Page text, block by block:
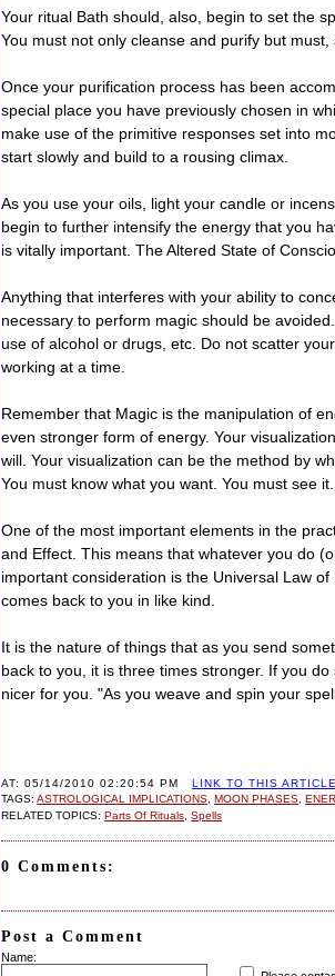
Your ritual Bath should, also, begin to set the
You must not only cleanse and purify but
Once your purification process has been
special place you have previously chosen in
make use of the primitive responses set into
start slowly and build to a rousing climax.
As you use your oils, light your candle or
begin to further intensify the energy that you
is vitally important. The Altered State of
Anything that interferes with your ability to
necessary to perform magic should be
use of alcohol or drugs, etc. Do not scatter
working at a time.
Remember that Magic is the manipulation of
even stronger form of energy. Your
will. Your visualization can be the method by
You must know what you want. You must see
One of the most important elements in the
and Effect. This means that whatever you do
important consideration is the Universal Law
comes back to you in like kind.
It is the nature of things that as you send
back to you, it is three times stronger. If you
nicer for you. "As you weave and spin your
AT: 05/14/2010 02:20:54 PM
LINK TO THIS ARTICLE
TAGS:ASTROLOGICAL IMPLICATIONS ,MOON PHASES ,
RELATED TOPICS:Parts Of Rituals ,Spells
0 Comments:
Post a Comment
Name: